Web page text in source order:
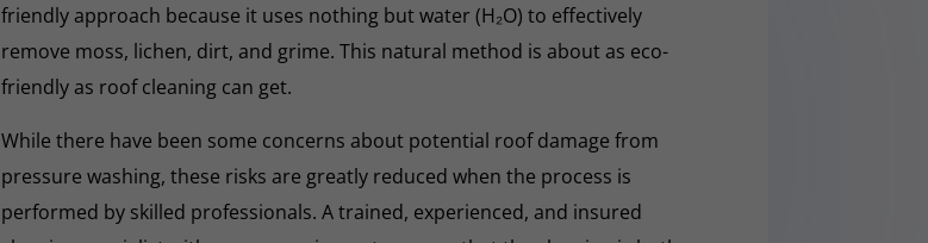
friendly approach because it uses nothing but water (H₂O) to effectively
remove moss, lichen, dirt, and grime. This natural method is about as eco-
friendly as roof cleaning can get.
While there have been some concerns about potential roof damage from
pressure washing, these risks are greatly reduced when the process is
performed by skilled professionals. A trained, experienced, and insured